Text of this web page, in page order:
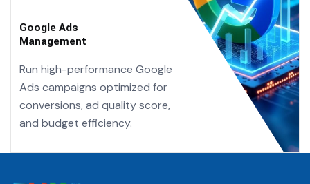
Google Ads
Management
Run high-performance Google
Ads campaigns optimized for
conversions, ad quality score,
and budget efficiency.